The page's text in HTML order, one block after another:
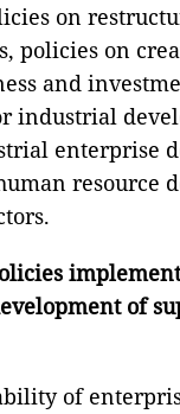
on
policies on
and
industrial
enterprise
resource
of
of